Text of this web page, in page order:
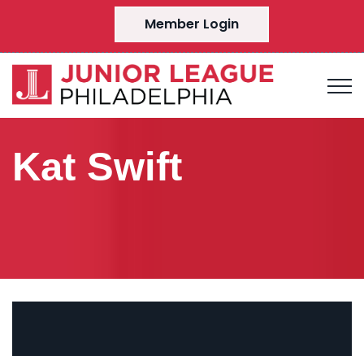
Member Login
Kat Swift